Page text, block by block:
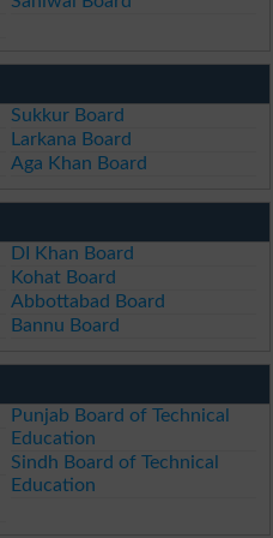
Sukkur Board
Larkana Board
Aga Khan Board
DI Khan Board
Kohat Board
Abbottabad Board
Bannu Board
Punjab Board of Technical
Education
Sindh Board of Technical
Education